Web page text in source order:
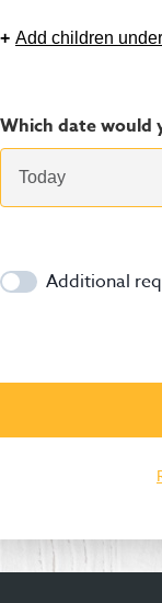
+ Add children
Which date would
Additional